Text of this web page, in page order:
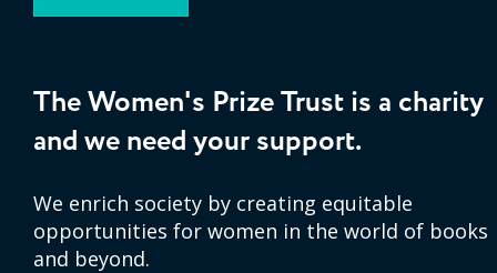
The Women's Prize Trust is a charity
and we need your support.
We enrich society by creating equitable
opportunities for women in the world of books
and beyond.